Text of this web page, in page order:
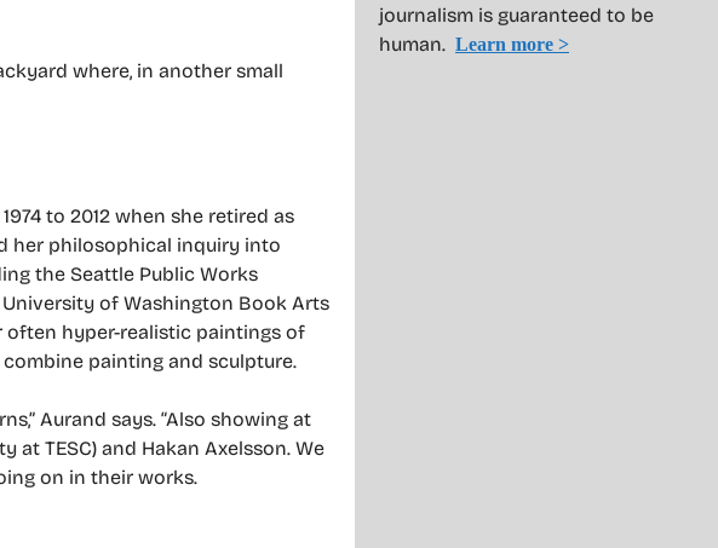
where, in another small
to 2012 when she retired as
her philosophical inquiry into
the Seattle Public Works
of Washington Book Arts
often hyper-realistic paintings of
painting and sculpture.
Aurand says. “Also showing at
TESC) and Hakan Axelsson. We
on in their works.
journalism is guaranteed to be
human. Learn more >